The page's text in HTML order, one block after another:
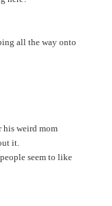
all the way onto
his weird mom
it.
seem to like